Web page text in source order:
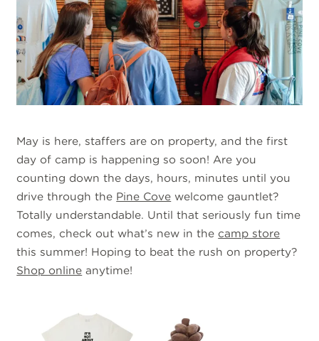
May is here, staffers are on property, and the first
day of camp is happening so soon! Are you
counting down the days, hours, minutes until you
drive through the Pine Cove welcome gauntlet?
Totally understandable. Until that seriously fun time
comes, check out what’s new in the camp store
this summer! Hoping to beat the rush on property?
Shop online anytime!